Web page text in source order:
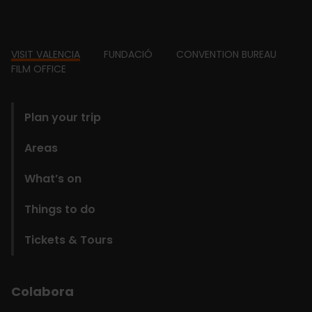
Footer
VISIT VALENCIA FUNDACIÓ
CONVENTION BUREAU
FILM OFFICE
Plan your trip
Areas
What’s on
Things to do
Tickets & Tours
Colabora